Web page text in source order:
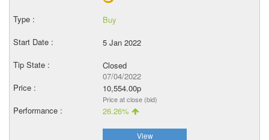
Buy
5 Jan 2022
Closed
07/04/2022
10,554.00p
Price at close (bid)
26.26%
View